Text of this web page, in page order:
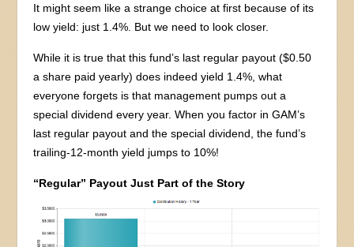
It might seem like a strange choice at first because of its
low yield: just 1.4%. But we need to look closer.
While it is true that this fund’s last regular payout ($0.50
a share paid yearly) does indeed yield 1.4%, what
everyone forgets is that management pumps out a
special dividend every year. When you factor in GAM’s
last regular payout and the special dividend, the fund’s
trailing-12-month yield jumps to 10%!
“Regular” Payout Just Part of the Story